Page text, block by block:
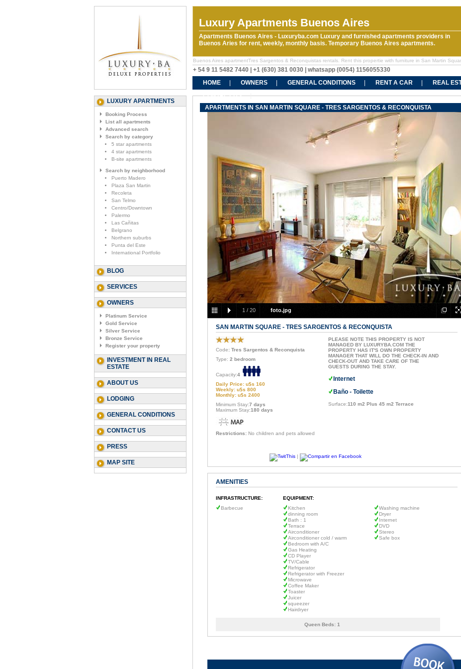
Luxury Apartments Buenos Aires
Apartments Buenos Aires - Luxuryba.com Luxury and furnished apartments providers in
Buenos Aries for rent, weekly, monthly basis. Temporary Buenos Aires apartments.
Buenos Aires apartmentTres Sargentos & Reconquistas rentals. Rent this propertie with furniture in San Martin
+ 54 9 11 5482 7440 | +1 (630) 381 0030 | whatsapp (0054) 1156055330
HOME OWNERS GENERAL CONDITIONS RENT A CAR REAL
CONTACT US
LUXURY APARTMENTS
Booking Process
List all apartments
Advanced search
Search by category
5 star apartments
4 star apartments
B-site apartments
Search by neighborhood
Puerto Madero
Plaza San Martin
Recoleta
San Telmo
Centro/Downtown
Palermo
Las Cañitas
Belgrano
Northern suburbs
Punta del Este
International Portfolio
BLOG
SERVICES
OWNERS
Platinum Service
Gold Service
Silver Service
Bronze Service
Register your property
INVESTMENT IN REAL
ESTATE
ABOUT US
LODGING
GENERAL CONDITIONS
CONTACT US
PRESS
MAP SITE
APARTMENTS IN SAN MARTIN SQUARE - TRES SARGENTOS & RECONQUISTA
1 / 20 foto.jpg
SAN MARTIN SQUARE - TRES SARGENTOS & RECONQUISTA
Code: Tres Sargentos & Reconquista
Type: 2 bedroom
Capacity:4
Daily Price: u$s 160
Weekly: u$s 800
Monthly: u$s 2400
Minimum Stay:7 days
Maximum Stay:180 days
Restrictions: No children and pets allowed
PLEASE NOTE THIS PROPERTY IS NOT
MANAGED BY LUXURYBA.COM THE
PROPERTY HAS IT'S OWN PROPERTY
MANAGER THAT WILL DO THE CHECK-IN AND
CHECK-OUT AND TAKE CARE OF THE
GUESTS DURING THE STAY.
Internet
Baño - Toilette
Surface:110 m2 Plus 45 m2 Terrace
|
AMENITIES
INFRASTRUCTURE:
EQUIPMENT:
Barbecue
Kitchen
dinning room
Bath : 1
Terrace
Airconditioner
Airconditioner cold / warm
Bedroom with A/C
Gas Heating
CD Player
TV/Cable
Refrigerator
Refrigerator with Freezer
Microwave
Coffee Maker
Toaster
Juicer
squeezer
Hairdryer
Washing machine
Dryer
Internet
DVD
Stereo
Safe box
Queen Beds: 1